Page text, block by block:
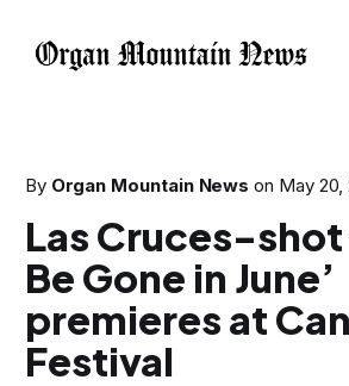
By Organ Mountain News on May 20,
Las Cruces-shot
Be Gone in June’
premieres at
Festival